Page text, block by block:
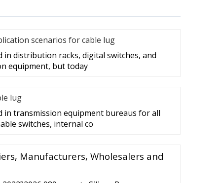
scenarios for cable lug
in distribution racks, digital switches, and
equipment, but today
lug
in transmission equipment bureaus for all
switches, internal co
Manufacturers, Wholesalers and